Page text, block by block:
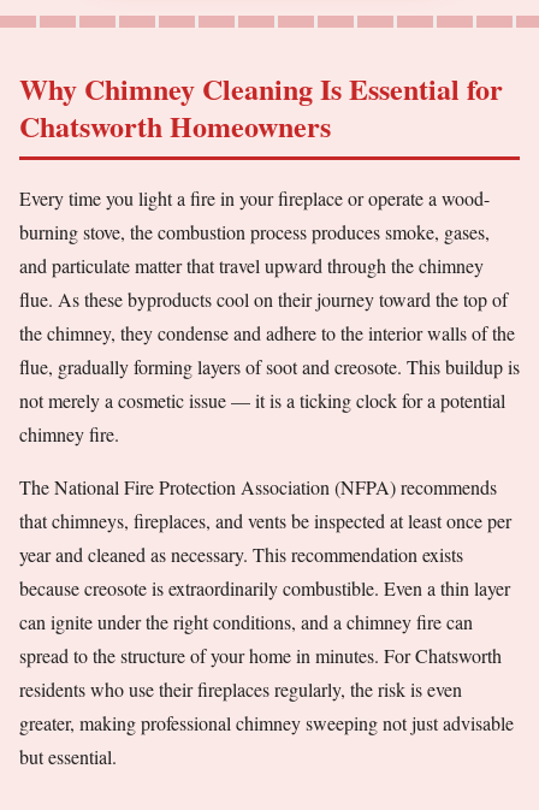
Why Chimney Cleaning Is Essential for
Chatsworth Homeowners
Every time you light a fire in your fireplace or operate a wood-
burning stove, the combustion process produces smoke, gases,
and particulate matter that travel upward through the chimney
flue. As these byproducts cool on their journey toward the top of
the chimney, they condense and adhere to the interior walls of the
flue, gradually forming layers of soot and creosote. This buildup is
not merely a cosmetic issue — it is a ticking clock for a potential
chimney fire.
The National Fire Protection Association (NFPA) recommends
that chimneys, fireplaces, and vents be inspected at least once per
year and cleaned as necessary. This recommendation exists
because creosote is extraordinarily combustible. Even a thin layer
can ignite under the right conditions, and a chimney fire can
spread to the structure of your home in minutes. For Chatsworth
residents who use their fireplaces regularly, the risk is even
greater, making professional chimney sweeping not just advisable
but essential.